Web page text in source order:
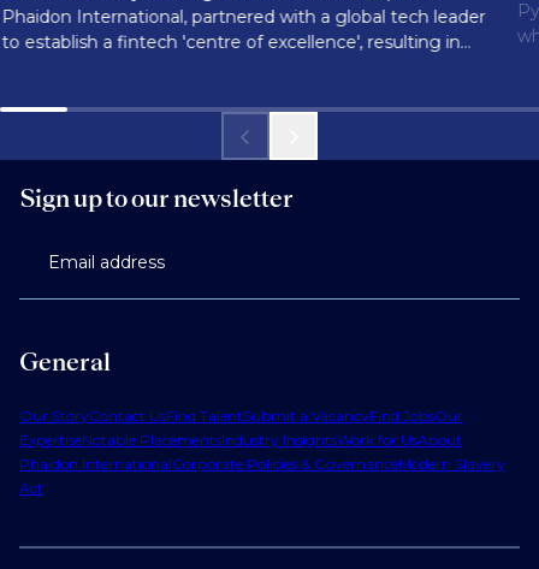
Phaidon International, partnered with a global tech leader
to establish a fintech 'centre of excellence', resulting in
General
Our StoryContact UsFind TalentSubmit a VacancyFind JobsOur
ExpertiseNotable PlacementsIndustry InsightsWork for UsAbout
Phaidon InternationalCorporate Policies & GovernanceModern Slavery
Act
Sign up to our newsletter
Email address